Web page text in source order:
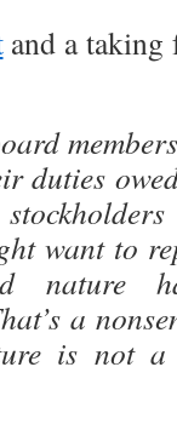
and a taking
duties
want to
nature
a
is not a